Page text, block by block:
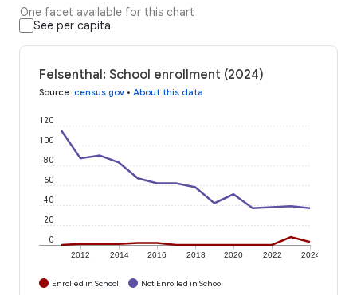
One facet available for this chart
See per capita
Felsenthal: School enrollment (2024)
Source: census.gov • About this data
2012 2014 2016 2018 2020 2022 2024
0
20
40
60
80
100
120
Enrolled in School Not Enrolled in School